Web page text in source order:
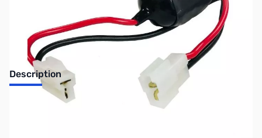
Description
Open Box Kenwood PG-3B DC Line Noise Filter for Mobiles